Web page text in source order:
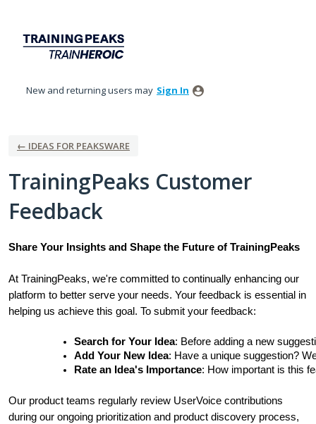
content
New and returning users may Sign In
← IDEAS FOR PEAKSWARE
TrainingPeaks Customer
Feedback
Share Your Insights and Shape the Future of TrainingPeaks
At TrainingPeaks, we're committed to continually enhancing our
platform to better serve your needs. Your feedback is essential in
helping us achieve this goal. To submit your feedback:
Search for Your Idea: Before adding a new
Add Your New Idea: Have a unique suggestion?
Rate an Idea's Importance: How important is this
Our product teams regularly review UserVoice contributions
during our ongoing prioritization and product discovery process,